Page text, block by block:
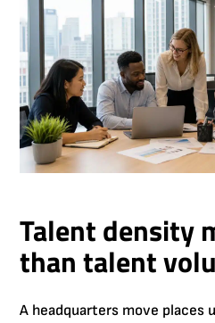
Talent density
than talent
A headquarters move places